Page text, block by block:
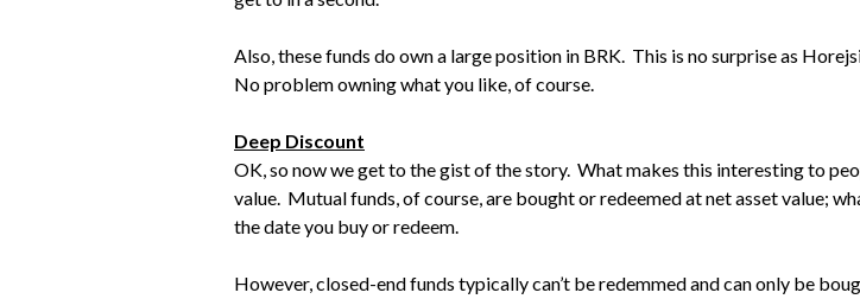
Also, these funds do own a large position in BRK. This is no surprise as
No problem owning what you like, of course.
Deep Discount
OK, so now we get to the gist of the story. What makes this interesting to
value. Mutual funds, of course, are bought or redeemed at net asset value;
the date you buy or redeem.
However, closed-end funds typically can’t be redemmed and can only be